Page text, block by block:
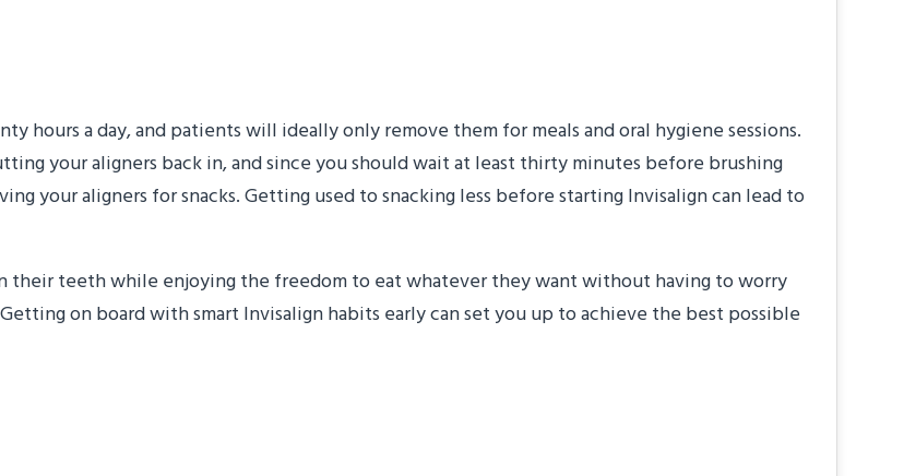
hours a day, and patients will ideally only remove them for meals and oral hygiene sessions.
your aligners back in, and since you should wait at least thirty minutes before brushing
your aligners for snacks. Getting used to snacking less before starting Invisalign can lead to
their teeth while enjoying the freedom to eat whatever they want without having to worry
on board with smart Invisalign habits early can set you up to achieve the best possible